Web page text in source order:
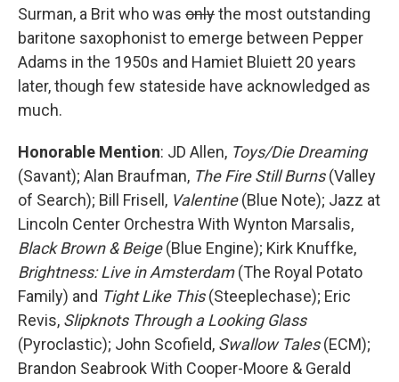
Surman, a Brit who was onlythe most outstanding
baritone saxophonist to emerge between Pepper
Adams in the 1950s and Hamiet Bluiett 20 years
later, though few stateside have acknowledged as
much.
Honorable Mention: JD Allen, Toys/Die Dreaming
(Savant); Alan Braufman, The Fire Still Burns(Valley
of Search); Bill Frisell, Valentine(Blue Note); Jazz at
Lincoln Center Orchestra With Wynton Marsalis,
Black Brown & Beige(Blue Engine); Kirk Knuffke,
Brightness: Live in Amsterdam(The Royal Potato
Family) and Tight Like This(Steeplechase); Eric
Revis, Slipknots Through a Looking Glass
(Pyroclastic); John Scofield, Swallow Tales(ECM);
Brandon Seabrook With Cooper-Moore & Gerald